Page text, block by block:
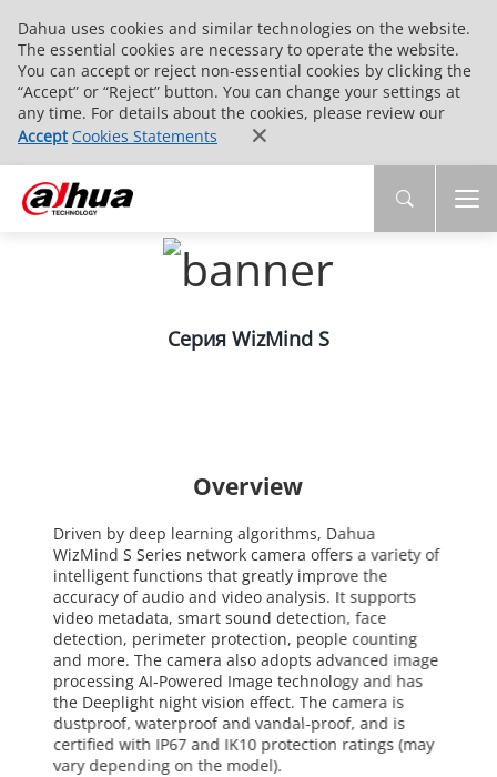
Dahua uses cookies and similar technologies on the website.
The essential cookies are necessary to operate the website.
You can accept or reject non-essential cookies by clicking the
“Accept” or “Reject” button. You can change your settings at
any time. For details about the cookies, please review our
Accept Cookies Statements
Серия WizMind S
Overview
Driven by deep learning algorithms, Dahua
WizMind S Series network camera offers a variety of
intelligent functions that greatly improve the
accuracy of audio and video analysis. It supports
video metadata, smart sound detection, face
detection, perimeter protection, people counting
and more. The camera also adopts advanced image
processing AI-Powered Image technology and has
the Deeplight night vision effect. The camera is
dustproof, waterproof and vandal-proof, and is
certified with IP67 and IK10 protection ratings (may
vary depending on the model).